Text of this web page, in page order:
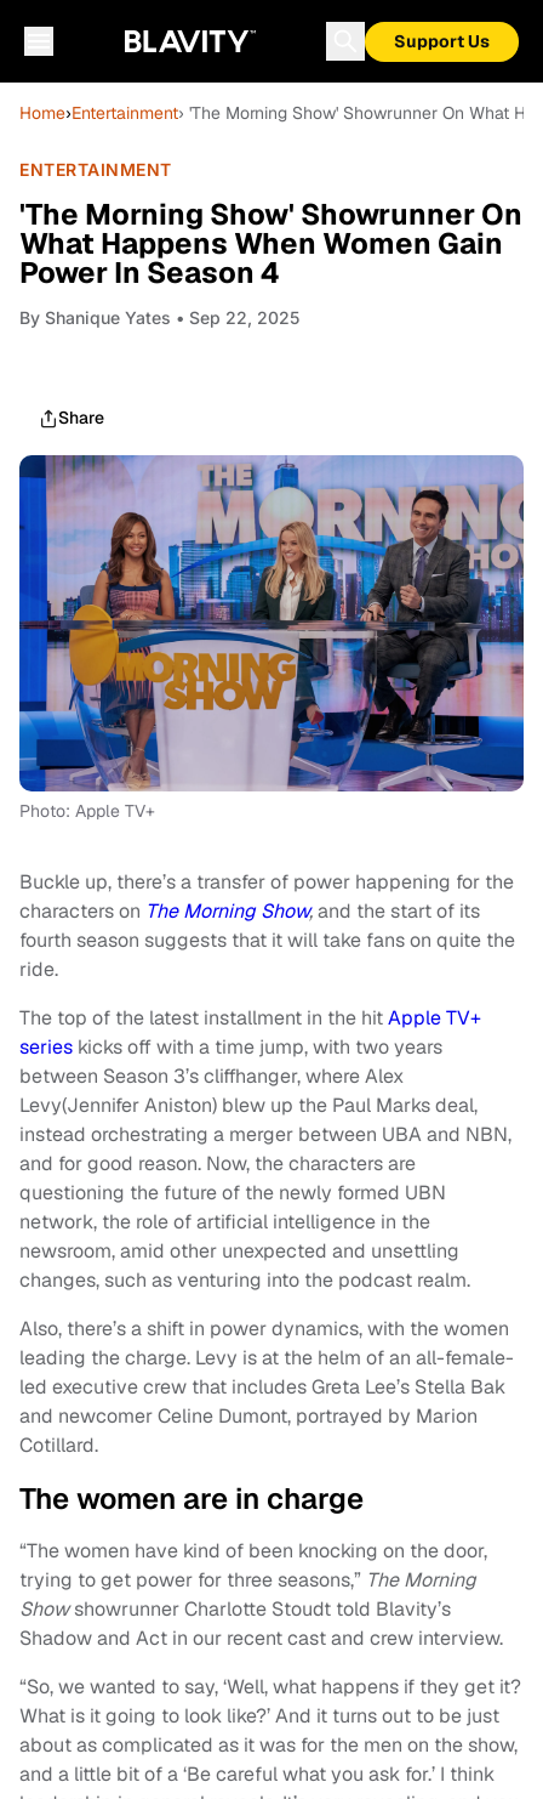
Support Us
Home›Entertainment› 'The Morning Show' Showrunner On What
ENTERTAINMENT
'The Morning Show' Showrunner On
What Happens When Women Gain
Power In Season 4
By Shanique Yates • Sep 22, 2025
Share
Photo: Apple TV+
Buckle up, there’s a transfer of power happening for the
characters on The Morning Show,and the start of its
fourth season suggests that it will take fans on quite the
ride.
The top of the latest installment in the hitApple TV+
series kicks off with a time jump, with two years
between Season 3’s cliffhanger, where Alex
Levy(Jennifer Aniston) blew up the Paul Marks deal,
instead orchestrating a merger between UBA and NBN,
and for good reason. Now, the characters are
questioning the future of the newly formed UBN
network, the role of artificial intelligence in the
newsroom, amid other unexpected and unsettling
changes, such as venturing into the podcast realm.
Also, there’s a shift in power dynamics, with the women
leading the charge. Levy is at the helm of an all-female-
led executive crew that includes Greta Lee’s Stella Bak
and newcomer Celine Dumont, portrayed by Marion
Cotillard.
The women are in charge
“The women have kind of been knocking on the door,
trying to get power for three seasons,” The Morning
Showshowrunner Charlotte Stoudt told Blavity’s
Shadow and Act in our recent cast and crew interview.
“So, we wanted to say, ‘Well, what happens if they get it?
What is it going to look like?’ And it turns out to be just
about as complicated as it was for the men on the show,
and a little bit of a ‘Be careful what you ask for.’ I think